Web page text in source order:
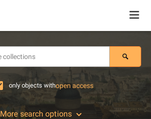
only objects withopen access
More search options